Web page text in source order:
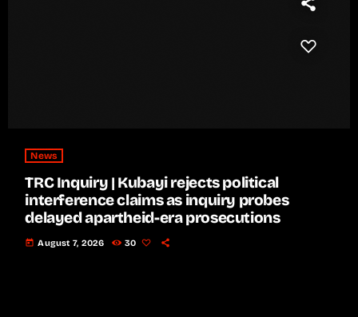
News
TRC Inquiry | Kubayi rejects political
interference claims as inquiry probes
delayed apartheid-era prosecutions
today August 7, 2026 30